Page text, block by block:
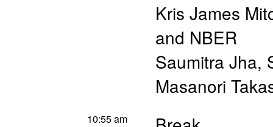
Kris James
and NBER
Saumitra Jha,
Masanori
10:55 am